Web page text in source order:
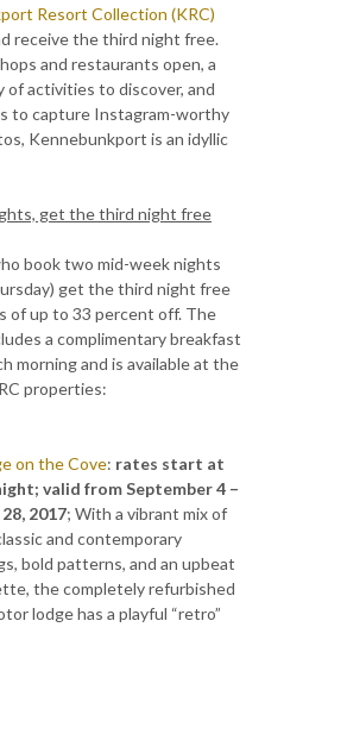
Resort Collection (KRC)
receive the third night free.
and restaurants open, a
of activities to discover, and
to capture Instagram-worthy
Kennebunkport is an idyllic
get the third night free
book two mid-week nights
get the third night free
of up to 33 percent off. The
a complimentary breakfast
morning and is available at the
properties:
on the Cove: rates start at
valid from September 4 –
2017; With a vibrant mix of
and contemporary
bold patterns, and an upbeat
the completely refurbished
lodge has a playful “retro”